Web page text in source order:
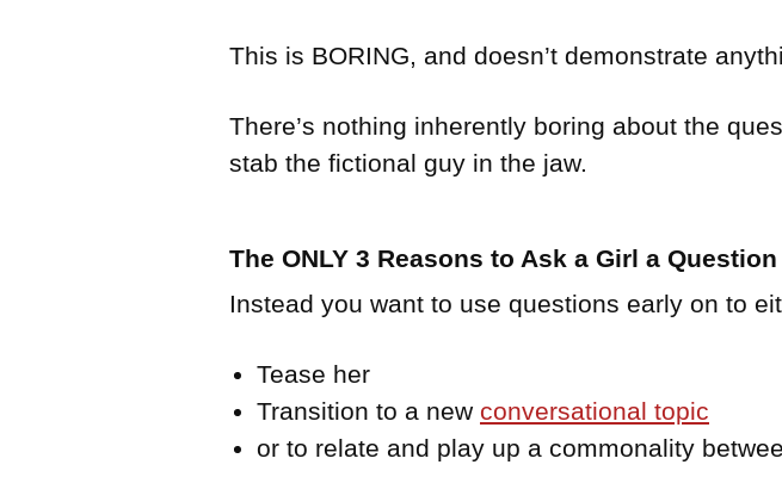
This is BORING, and doesn’t demonstrate
There’s nothing inherently boring about the
stab the fictional guy in the jaw.
The ONLY 3 Reasons to Ask a Girl a Question
Instead you want to use questions early on to
Tease her
Transition to a new conversational topic
or to relate and play up a commonality